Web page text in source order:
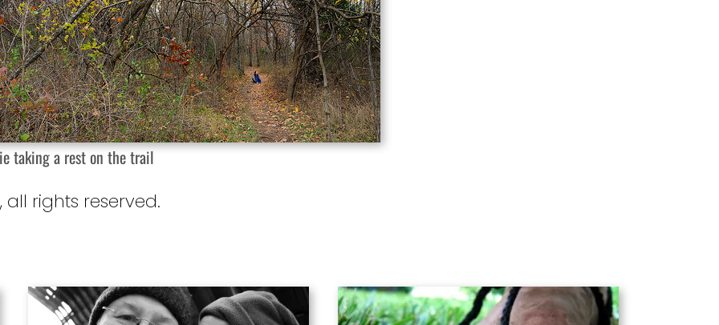
taking a rest on the trail
, all rights reserved.